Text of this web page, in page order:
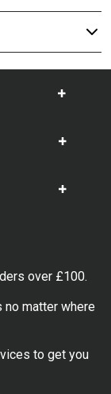
Show
Show
Show
over £100.
no matter where
to get you